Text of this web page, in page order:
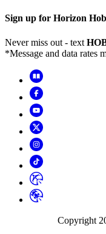
Sign up for Horizon
Never miss out - text
*Message and data rates
Copyright